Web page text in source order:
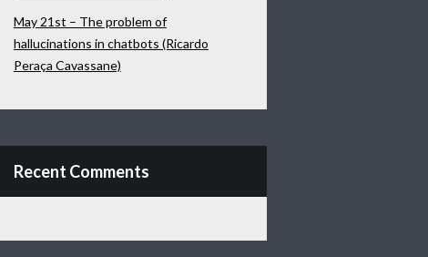
May 21st – The problem of
hallucinations in chatbots (Ricardo
Peraça Cavassane)
Recent Comments